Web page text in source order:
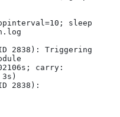
sleep
2838): Triggering
carry:
2838):